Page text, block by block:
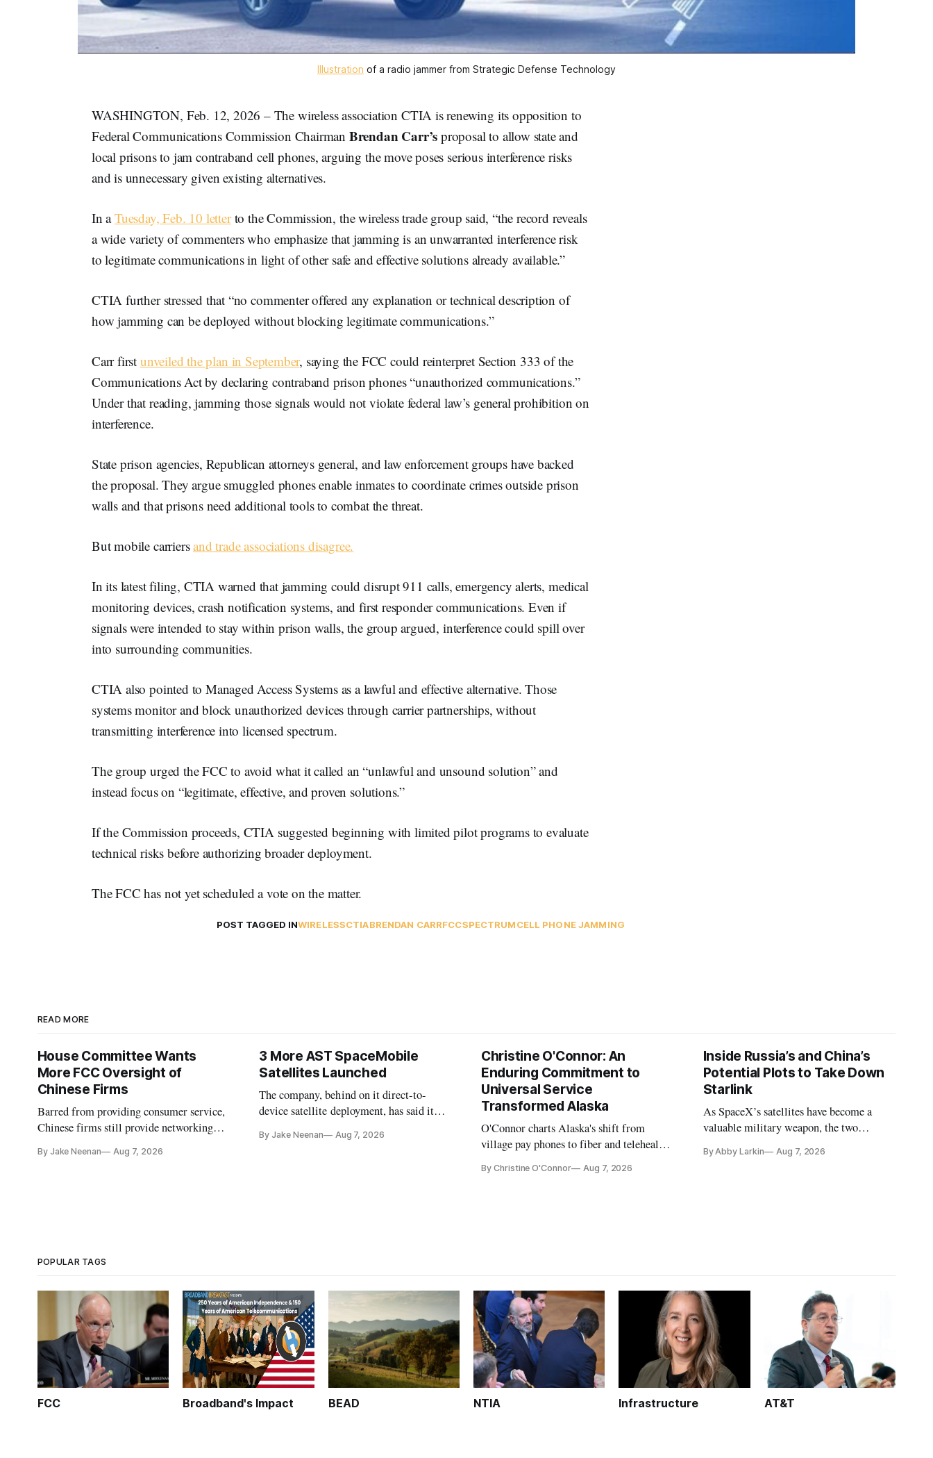
Illustration of a radio jammer from Strategic Defense Technology
WASHINGTON, Feb. 12, 2026 – The wireless association CTIA is renewing its opposition to
Federal Communications Commission Chairman Brendan Carr’s proposal to allow state and
local prisons to jam contraband cell phones, arguing the move poses serious interference risks
and is unnecessary given existing alternatives.
In aTuesday, Feb. 10 letterto the Commission, the wireless trade group said, “the record reveals
a wide variety of commenters who emphasize that jamming is an unwarranted interference risk
to legitimate communications in light of other safe and effective solutions already available.”
CTIA further stressed that “no commenter offered any explanation or technical description of
how jamming can be deployed without blocking legitimate communications.”
Carr first unveiled the plan in September, saying the FCC could reinterpret Section 333 of the
Communications Act by declaring contraband prison phones “unauthorized communications.”
Under that reading, jamming those signals would not violate federal law’s general prohibition on
interference.
State prison agencies, Republican attorneys general, and law enforcement groups have backed
the proposal. They argue smuggled phones enable inmates to coordinate crimes outside prison
walls and that prisons need additional tools to combat the threat.
But mobile carriersand trade associations disagree.
In its latest filing, CTIA warned that jamming could disrupt 911 calls, emergency alerts, medical
monitoring devices, crash notification systems, and first responder communications. Even if
signals were intended to stay within prison walls, the group argued, interference could spill over
into surrounding communities.
CTIA also pointed to Managed Access Systems as a lawful and effective alternative. Those
systems monitor and block unauthorized devices through carrier partnerships, without
transmitting interference into licensed spectrum.
The group urged the FCC to avoid what it called an “unlawful and unsound solution” and
instead focus on “legitimate, effective, and proven solutions.”
If the Commission proceeds, CTIA suggested beginning with limited pilot programs to evaluate
technical risks before authorizing broader deployment.
The FCC has not yet scheduled a vote on the matter.
POST TAGGED INWIRELESSCTIABRENDAN CARRFCCSPECTRUMCELL PHONE JAMMING
READ MORE
House Committee Wants
More FCC Oversight of
Chinese Firms
Barred from providing consumer service,
Chinese firms still provide networking
By Jake Neenan Aug 7, 2026
3 More AST SpaceMobile
Satellites Launched
The company, behind on it direct-to-
device satellite deployment, has said it
further delays
By Jake Neenan Aug 7, 2026
Christine O'Connor: An
Enduring Commitment to
Universal Service
Transformed Alaska
O'Connor charts Alaska's shift from
village pay phones to fiber and telehealth,
Plan while noting BEAD's work is
By Christine O'Connor Aug 7, 2026
Inside Russia’s and China’s
Potential Plots to Take Down
Starlink
As SpaceX’s satellites have become a
valuable military weapon, the two
eliminate or neutralize low-Earth orbit
By Abby Larkin Aug 7, 2026
POPULAR TAGS
FCC Broadband's Impact BEAD NTIA Infrastructure AT&T